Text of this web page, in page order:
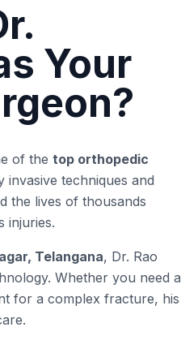
Your
of the top orthopedic
invasive techniques and
the lives of thousands
injuries.
Telangana, Dr. Rao
Whether you need a
for a complex fracture, his